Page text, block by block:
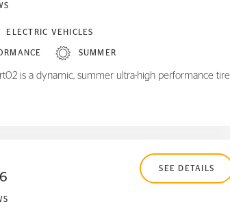
ELECTRIC VEHICLES
SUMMER
is a dynamic, summer ultra-high performance tire
SEE DETAILS